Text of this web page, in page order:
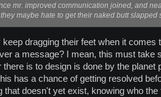
mr. improved communication joined, and
maybe hate to get their naked butt slapped
dragging their feet when it
a message? I mean, this must
is to design is done by the
has a chance of getting resolved
that doesn't yet exist, knowing who